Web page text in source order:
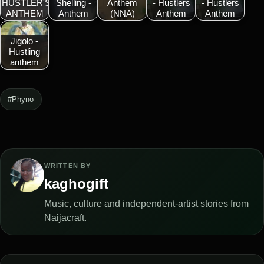
HUSTLER'S
ANTHEM
Shelling -
Anthem
Anthem
(NNA)
- Hustlers
Anthem
- Hustlers
Anthem
Jigolo -
Hustling
anthem
#Phyno
WRITTEN BY
kaghogift
Music, culture and independent-artist stories from
Naijacraft.